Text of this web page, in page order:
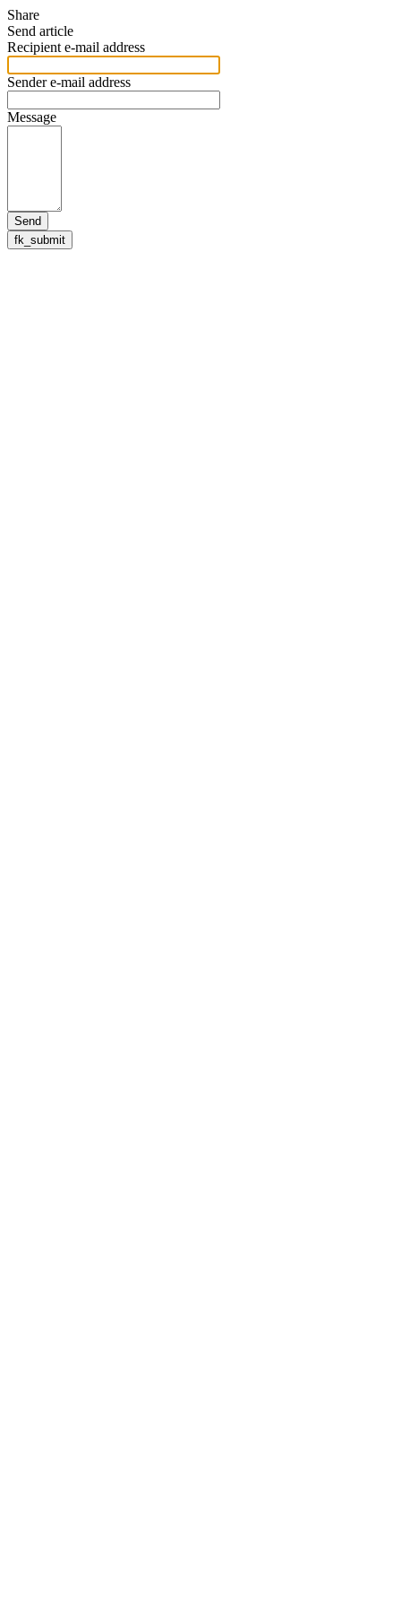
Share
Send article
Recipient e-mail address
Sender e-mail address
Message